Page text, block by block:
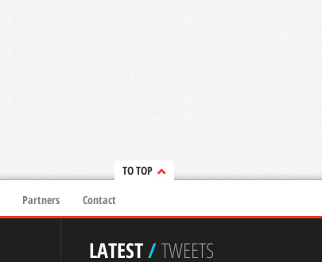
TO TOP
Partners Contact
LATEST/TWEETS